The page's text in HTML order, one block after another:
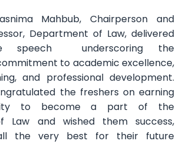
Mahbub, Chairperson and
Department of Law, delivered
speech underscoring the
to academic excellence,
and professional development.
the freshers on earning
to become a part of the
Law and wished them success,
the very best for their future